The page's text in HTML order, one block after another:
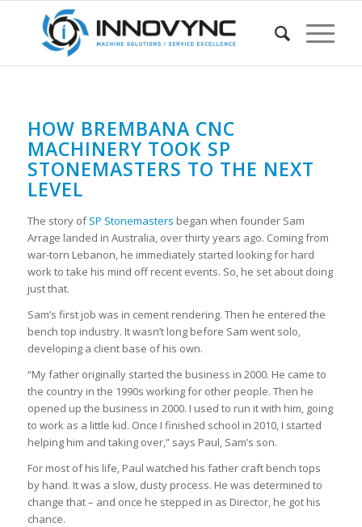
HOW BREMBANA CNC
MACHINERY TOOK SP
STONEMASTERS TO THE NEXT
LEVEL
The story ofSP Stonemasters began when founder Sam
Arrage landed in Australia, over thirty years ago. Coming from
war-torn Lebanon, he immediately started looking for hard
work to take his mind off recent events. So, he set about doing
just that.
Sam’s first job was in cement rendering. Then he entered the
bench top industry. It wasn’t long before Sam went solo,
developing a client base of his own.
“My father originally started the business in 2000. He came to
the country in the 1990s working for other people. Then he
opened up the business in 2000. I used to run it with him, going
to work as a little kid. Once I finished school in 2010, I started
helping him and taking over,” says Paul, Sam’s son.
For most of his life, Paul watched his father craft bench tops
by hand. It was a slow, dusty process. He was determined to
change that – and once he stepped in as Director, he got his
chance.